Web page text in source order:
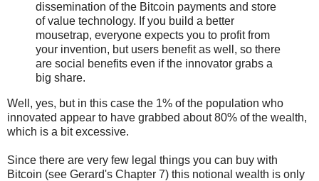
dissemination of the Bitcoin payments and store
of value technology. If you build a better
mousetrap, everyone expects you to profit from
your invention, but users benefit as well, so there
are social benefits even if the innovator grabs a
big share.
Well, yes, but in this case the 1% of the population who
innovated appear to have grabbed about 80% of the wealth,
which is a bit excessive.
Since there are very few legal things you can buy with
Bitcoin (see Gerard's Chapter 7) this notional wealth is only